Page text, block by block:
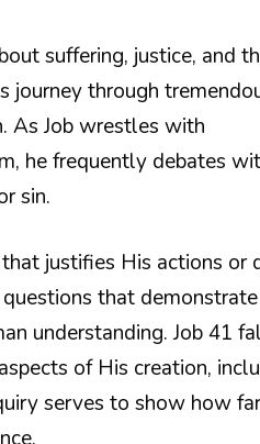
suffering, justice, and
journey through
As Job wrestles with
he frequently debates
sin.
justifies His actions or
questions that
understanding. Job 41
of His creation,
serves to show how far